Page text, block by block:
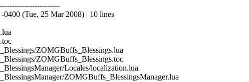
0400 (Tue, 25 Mar 2008) | 10 lines
ZOMGBuffs_Blessings.lua
ZOMGBuffs_Blessings.toc
Locales/localization.lua
ZOMGBuffs_BlessingsManager.lua